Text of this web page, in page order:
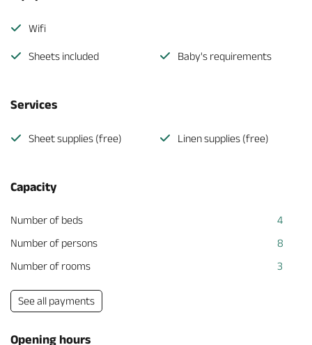
Wifi
Sheets included Baby's requirements
Services
Sheet supplies (free) Linen supplies (free)
Capacity
Number of beds
4
Number of persons
8
Number of rooms
3
See all payments
Opening hours